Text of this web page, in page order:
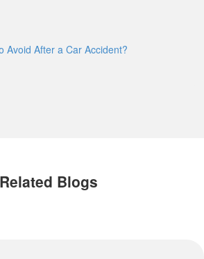
Avoid After a Car Accident?
Related Blogs